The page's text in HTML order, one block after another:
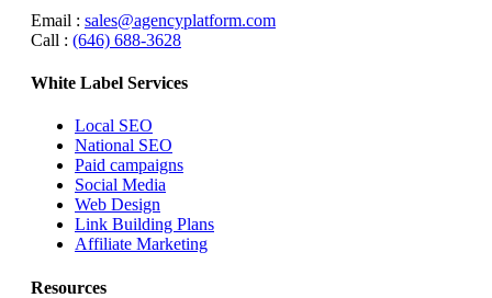
Email : sales@agencyplatform.com
Call : (646) 688-3628
White Label Services
Local SEO
National SEO
Paid campaigns
Social Media
Web Design
Link Building Plans
Affiliate Marketing
Resources